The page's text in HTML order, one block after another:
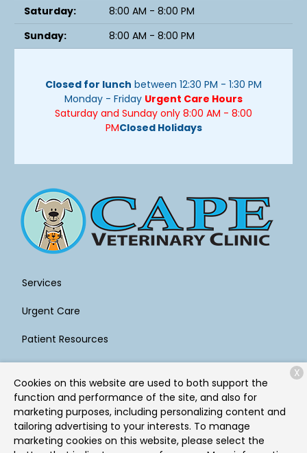
Saturday:
8:00 AM - 8:00 PM
Sunday:
8:00 AM - 8:00 PM
Closed for lunch between 12:30 PM - 1:30 PM
Monday - Friday Urgent Care Hours
Saturday and Sunday only 8:00 AM - 8:00
PMClosed Holidays
Services
Urgent Care
Patient Resources
About Us
Contact
Copyright © 2026Cape Veterinary Clinic. All rights
Cookies on this website are used to both support the
function and performance of the site, and also for
marketing purposes, including personalizing content and
tailoring advertising to your interests. To manage
marketing cookies on this website, please select the
X